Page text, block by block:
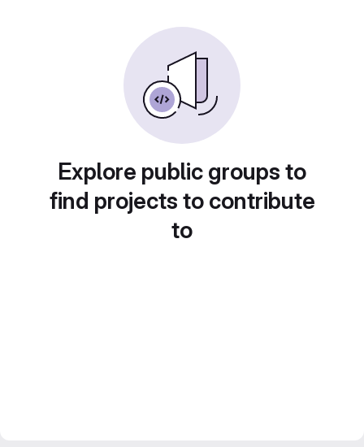
Explore public groups to
find projects to contribute
to